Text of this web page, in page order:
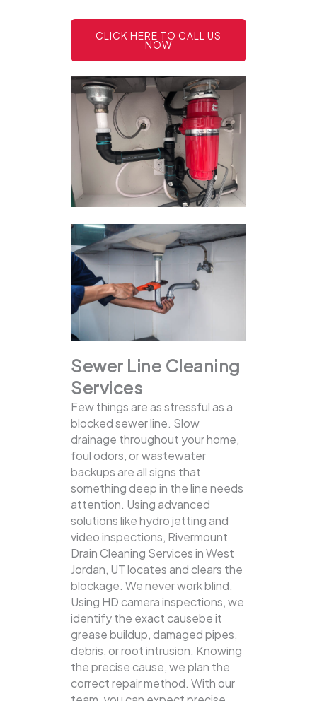
CLICK HERE TO CALL US
NOW
Sewer Line Cleaning
Services
Few things are as stressful as a
blocked sewer line. Slow
drainage throughout your home,
foul odors, or wastewater
backups are all signs that
something deep in the line needs
attention. Using advanced
solutions like hydro jetting and
video inspections, Rivermount
Drain Cleaning Services in West
Jordan, UT locates and clears the
blockage. We never work blind.
Using HD camera inspections, we
identify the exact causebe it
grease buildup, damaged pipes,
debris, or root intrusion. Knowing
the precise cause, we plan the
correct repair method. With our